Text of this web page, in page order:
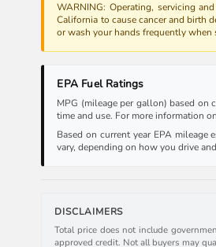
WARNING: Operating, servicing
California to cause cancer and birth
or wash your hands frequently
EPA Fuel Ratings
MPG (mileage per gallon) based on
time and use. For more information
Based on current year EPA
vary, depending on how you drive
DISCLAIMERS
Total price does not include
approved credit. Not all buyers may